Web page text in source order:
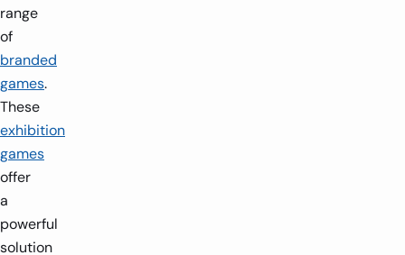
range
of
branded
games.
These
exhibition
games
offer
a
powerful
solution